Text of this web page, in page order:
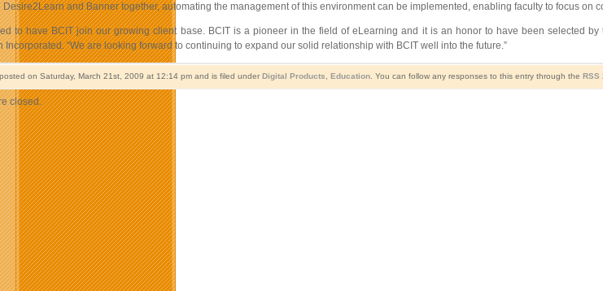
Desire2Learn and Banner together, automating the management of this environment can be implemented, enabling faculty to focus on
to have BCIT join our growing client base. BCIT is a pioneer in the field of eLearning and it is an honor to have been selected
Incorporated. “We are looking forward to continuing to expand our solid relationship with BCIT well into the future.”
on Saturday, March 21st, 2009 at 12:14 pm and is filed under Digital Products Education. You can follow any responses to this entry through the RSS
closed.